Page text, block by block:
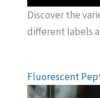
Discover the
different labels
Fluorescent